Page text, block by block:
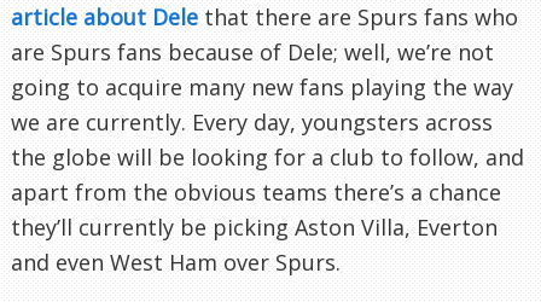
article about Dele that there are Spurs fans who
are Spurs fans because of Dele; well, we’re not
going to acquire many new fans playing the way
we are currently. Every day, youngsters across
the globe will be looking for a club to follow, and
apart from the obvious teams there’s a chance
they’ll currently be picking Aston Villa, Everton
and even West Ham over Spurs.